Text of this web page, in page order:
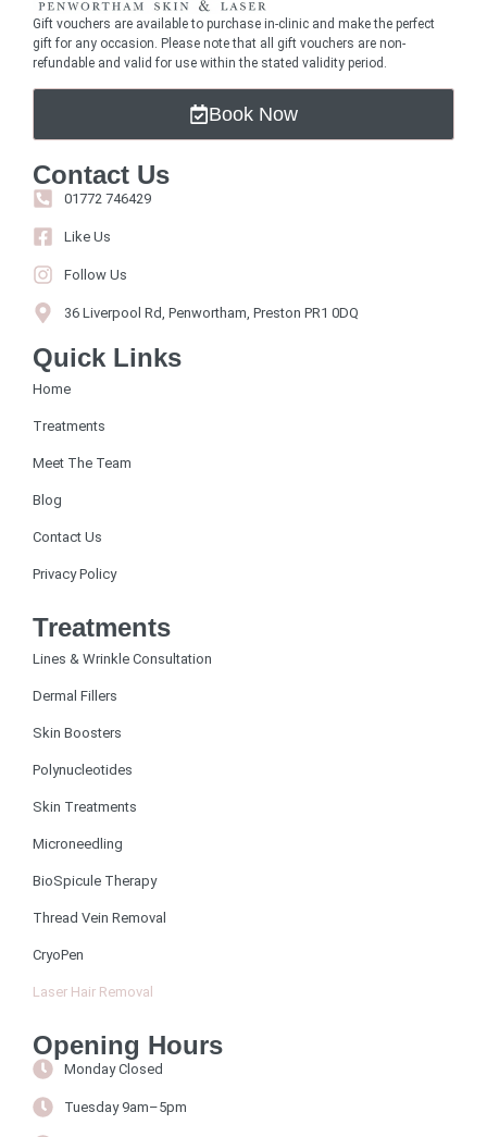
Gift vouchers are available to purchase in-clinic and make the perfect
gift for any occasion. Please note that all gift vouchers are non-
refundable and valid for use within the stated validity period.
Book Now
Contact Us
01772 746429
Like Us
Follow Us
36 Liverpool Rd, Penwortham, Preston PR1 0DQ
Quick Links
Home
Treatments
Meet The Team
Blog
Contact Us
Privacy Policy
Treatments
Lines & Wrinkle Consultation
Dermal Fillers
Skin Boosters
Polynucleotides
Skin Treatments
Microneedling
BioSpicule Therapy
Thread Vein Removal
CryoPen
Laser Hair Removal
Opening Hours
Monday Closed
Tuesday 9am–5pm